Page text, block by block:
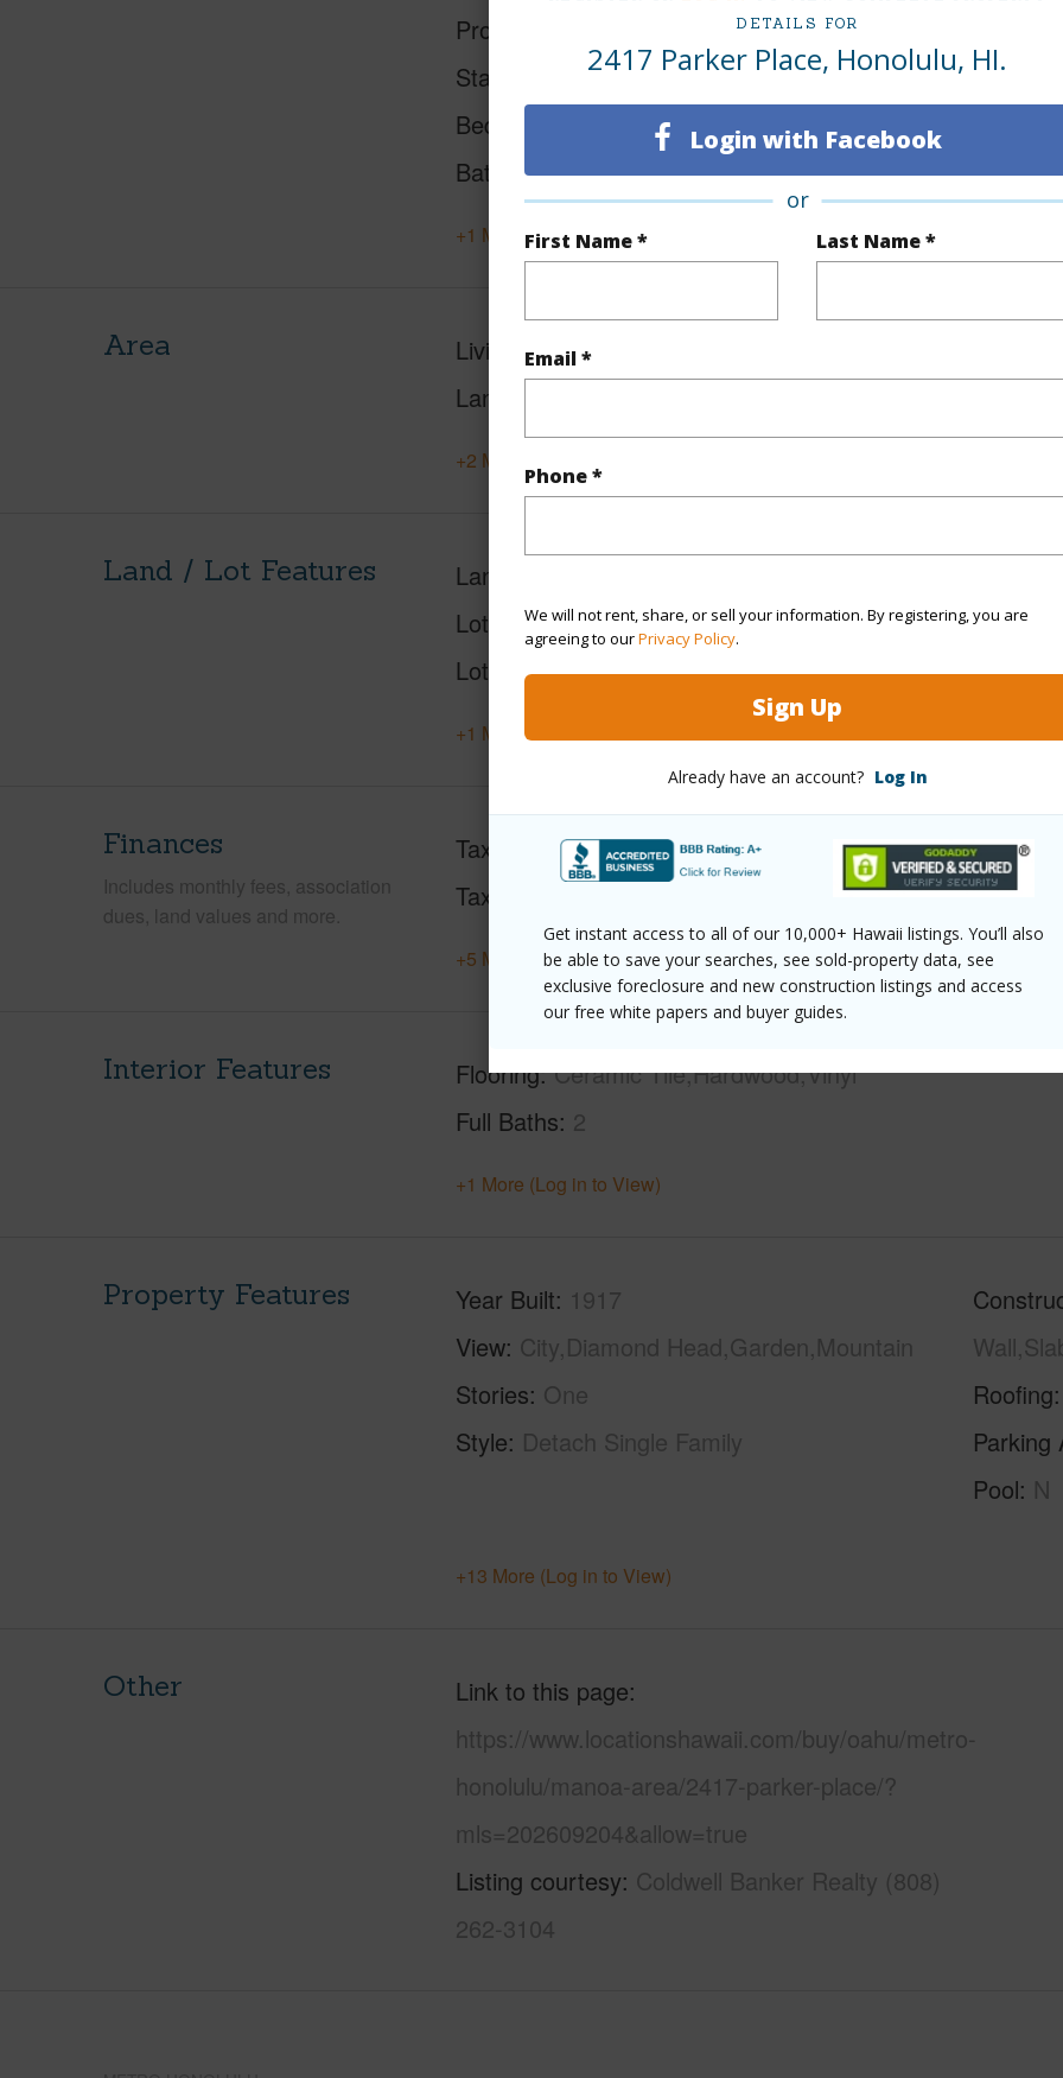
DETAILS FOR
2417 Parker Place, Honolulu, HI.
Login with Facebook
or
First Name * Last Name *
Email *
Phone *
We will not rent, share, or sell your information. By registering, you are
agreeing to ourPrivacy Policy.
Sign Up
Already have an account? Log In
Get instant access to all of our 10,000+ Hawaii listings. You’ll also
be able to save your searches, see sold-property data, see
exclusive foreclosure and new construction listings and access
our free white papers and buyer guides.
Property SubType
Single Family
Status
Beds
Baths
2
+1 More (Log in to View)
Area Living Sq.Ft.
Lanai Sq.Ft.
+2 More (Log in to View)
Land / Lot Features Land Area Sq.Ft
Lot Description Clear
Lot Location Corner
Roads
+1 More (Log in to View)
Finances
Includes monthly fees, association
dues, land values and more.
Taxes
$636
Tax Year
+5 More (Log in to View)
Interior Features Flooring Ceramic Tile,Hardwood,Vinyl
Full Baths 2
+1 More (Log in to View)
Property Features Year Built 1917
View City,Diamond Head,Garden,Mountain
Stories One
Style Detach Single Family
Roofing
Parking
Pool N
+13 More (Log in to View)
Other
Link to this page
https://www.locationshawaii.com/buy/oahu/metro-
honolulu/manoa-area/2417-parker-place/?
mls=202609204&allow=true
Listing courtesy Coldwell Banker Realty (808)
262-3104